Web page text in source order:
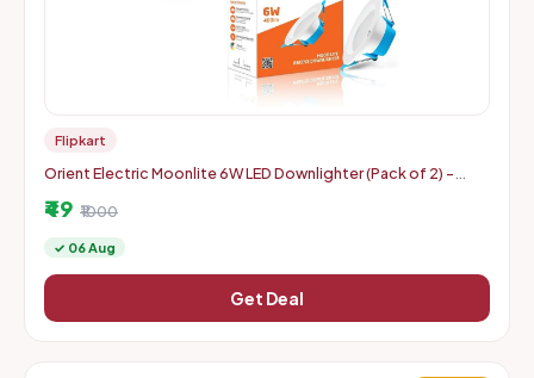
Flipkart
Orient Electric Moonlite 6W LED Downlighter (Pack of 2) -
₹49 ₹1000
✓ 06 Aug
Get Deal